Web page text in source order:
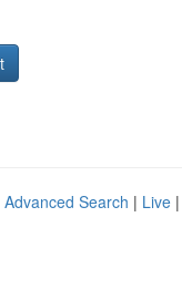
Advanced Search | Live |